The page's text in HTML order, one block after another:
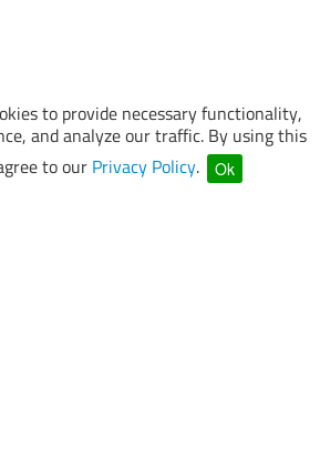
to provide necessary functionality,
and analyze our traffic. By using this
to our Privacy Policy. Ok